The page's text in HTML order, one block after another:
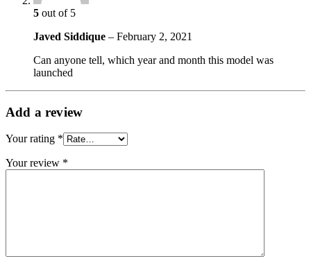
5 out of 5
Javed Siddique – February 2, 2021
Can anyone tell, which year and month this model was
launched
Add a review
Your rating *
Your review *